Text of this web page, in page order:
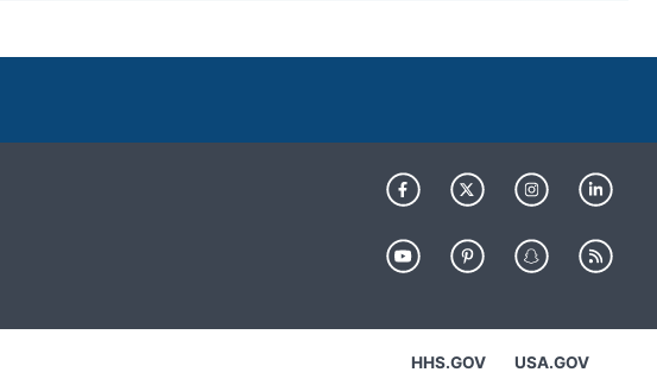
HHS.GOV USA.GOV